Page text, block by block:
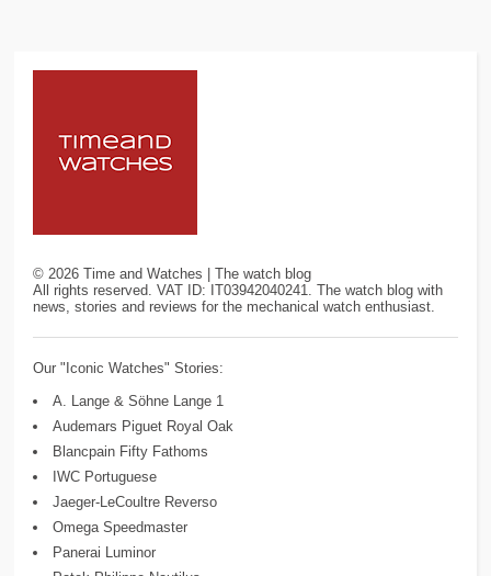
© 2026 Time and Watches | The watch blog
All rights reserved. VAT ID: IT03942040241. The watch blog with
news, stories and reviews for the mechanical watch enthusiast.
Our "Iconic Watches" Stories:
A. Lange & Söhne Lange 1
Audemars Piguet Royal Oak
Blancpain Fifty Fathoms
IWC Portuguese
Jaeger-LeCoultre Reverso
Omega Speedmaster
Panerai Luminor